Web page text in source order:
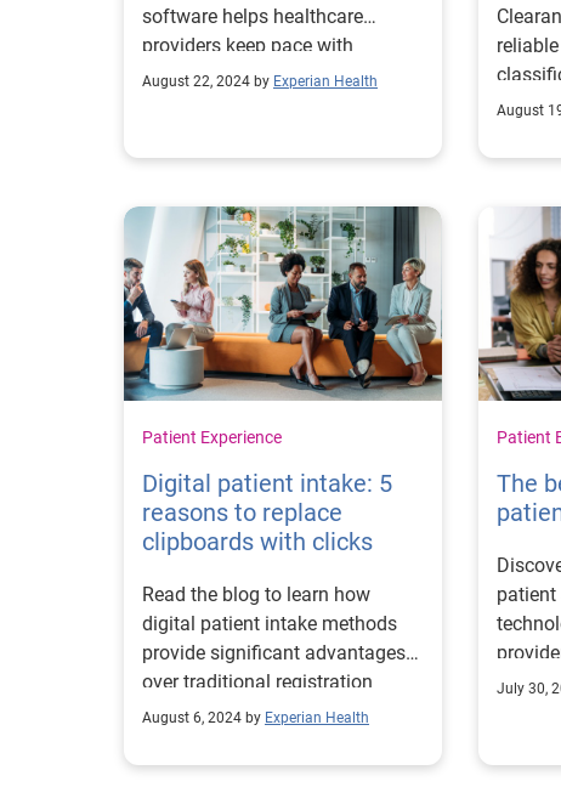
software helps healthcare
providers keep pace with
patients’ digital demands.
August 22, 2024 by Experian Health
in
August
Patient Experience
Digital patient intake: 5
reasons to replace
clipboards with clicks
Read the blog to learn how
digital patient intake methods
provide significant advantages
over traditional registration
processes.
August 6, 2024 by Experian Health
Patient
The
patient
July 30,